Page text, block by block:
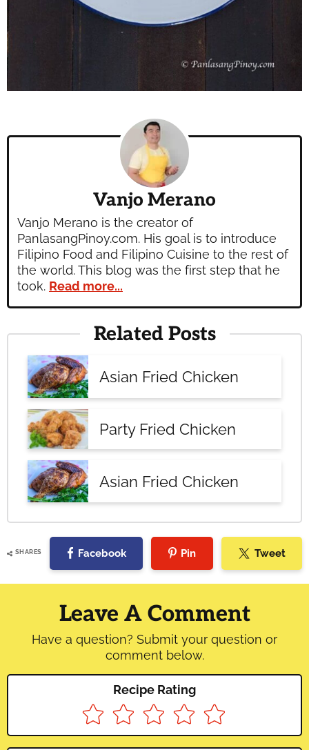
Vanjo Merano
Vanjo Merano is the creator of
PanlasangPinoy.com. His goal is to introduce
Filipino Food and Filipino Cuisine to the rest of
the world. This blog was the first step that he
took. Read more...
Related Posts
Asian Fried Chicken
Party Fried Chicken
Asian Fried Chicken
SHARES Facebook Pin Tweet
Reader
Interactions
Leave A Comment
Have a question? Submit your question or
comment below.
Recipe Rating